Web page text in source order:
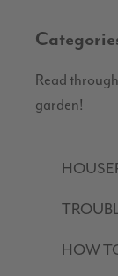
Read
garden!
HOW